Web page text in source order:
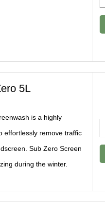
5L
is a highly
effortlessly remove traffic
Sub Zero Screen
during the winter.